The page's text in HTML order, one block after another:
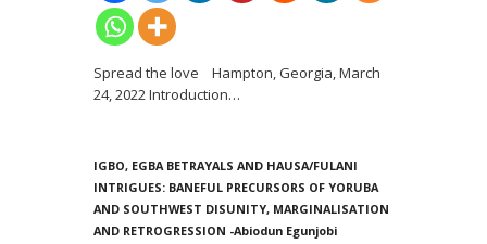
Spread the love Hampton, Georgia, March
24, 2022 Introduction…
IGBO, EGBA BETRAYALS AND HAUSA/FULANI
INTRIGUES: BANEFUL PRECURSORS OF YORUBA
AND SOUTHWEST DISUNITY, MARGINALISATION
AND RETROGRESSION -Abiodun Egunjobi